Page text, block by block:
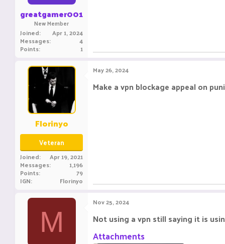
greatgamer001
New Member
Joined Apr 1, 2024
Messages 4
Points 1
Florinyo
Veteran
Joined Apr 19, 2021
Messages 1,196
Points 79
IGN Florinyo
May 26, 2024
Make a vpn blockage appeal on
M
Nov 25, 2024
Not using a vpn still saying it is
Attachments